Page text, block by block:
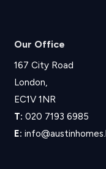
Our Office
167 City Road
London,
EC1V 1NR
T: 020 7193 6985
E: